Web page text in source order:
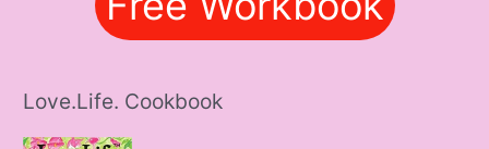
Love.Life. Cookbook